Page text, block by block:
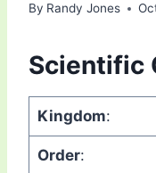
By Randy Jones
Scientific
Kingdom:
Order: